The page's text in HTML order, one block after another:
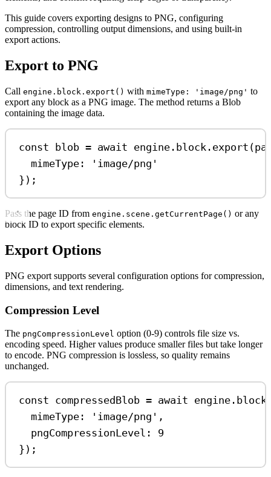
This guide covers exporting designs to PNG, configuring
compression, controlling output dimensions, and using built-in
export actions.
Export to PNG
Call engine.block.export() with mimeType: 'image/png' to
export any block as a PNG image. The method returns a Blob
containing the image data.
const blob = await engine . block . export (
mimeType:
'image/png'
});
Pass the page ID from engine.scene.getCurrentPage() or any
block ID to export specific elements.
Export Options
PNG export supports several configuration options for compression,
dimensions, and text rendering.
Compression Level
The pngCompressionLevel option (0-9) controls file size vs.
encoding speed. Higher values produce smaller files but take longer
to encode. PNG compression is lossless, so quality remains
unchanged.
const compressedBlob = await engine . block
mimeType:
'image/png' ,
pngCompressionLevel:
9
});